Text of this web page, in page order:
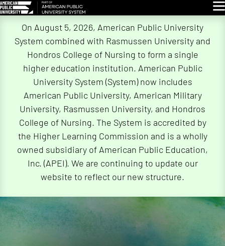
On August 5, 2026, American Public University
System combined with Rasmussen University and
Hondros College of Nursing to form a single
higher education institution. American Public
University System (System) now includes
American Public University, American Military
University, Rasmussen University, and Hondros
College of Nursing. The System is accredited by
the Higher Learning Commission and is a wholly
owned subsidiary of American Public Education,
Inc. (APEI). We are continuing to update our
website to reflect our new structure.